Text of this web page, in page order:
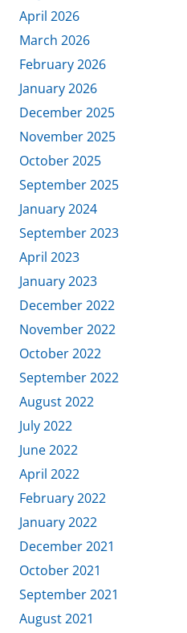
April 2026
March 2026
February 2026
January 2026
December 2025
November 2025
October 2025
September 2025
January 2024
September 2023
April 2023
January 2023
December 2022
November 2022
October 2022
September 2022
August 2022
July 2022
June 2022
April 2022
February 2022
January 2022
December 2021
October 2021
September 2021
August 2021